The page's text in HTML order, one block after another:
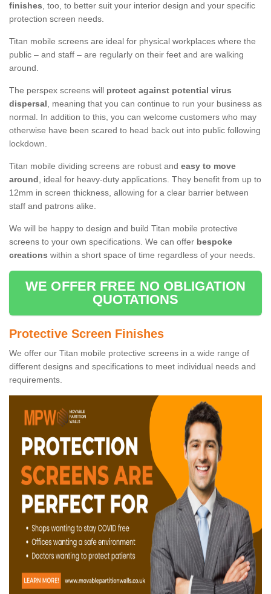
finishes, too, to better suit your interior design and your specific
protection screen needs.
Titan mobile screens are ideal for physical workplaces where the
public – and staff – are regularly on their feet and are walking
around.
The perspex screens will protect against potential virus
dispersal, meaning that you can continue to run your business as
normal. In addition to this, you can welcome customers who may
otherwise have been scared to head back out into public following
lockdown.
Titan mobile dividing screens are robust and easy to move
around, ideal for heavy-duty applications. They benefit from up to
12mm in screen thickness, allowing for a clear barrier between
staff and patrons alike.
We will be happy to design and build Titan mobile protective
screens to your own specifications. We can offer bespoke
creations within a short space of time regardless of your needs.
WE OFFER FREE NO OBLIGATION
QUOTATIONS
Protective Screen Finishes
We offer our Titan mobile protective screens in a wide range of
different designs and specifications to meet individual needs and
requirements.